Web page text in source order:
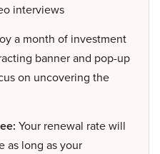
interviews
a month of investment
banner and pop-up
on uncovering the
Your renewal rate will
as long as your